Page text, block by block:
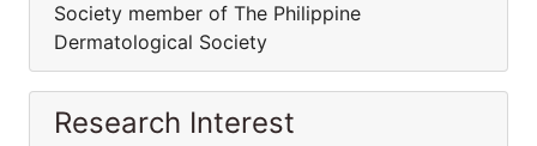
Society member of The Philippine
Dermatological Society
Research Interest